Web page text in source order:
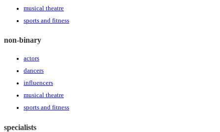
musical theatre
sports and fitness
non-binary
actors
dancers
influencers
musical theatre
sports and fitness
specialists